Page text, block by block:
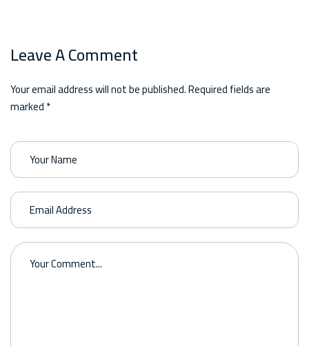
Leave A Comment
Your email address will not be published. Required fields are
marked *